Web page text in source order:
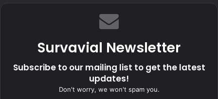
Survavial Newsletter
Subscribe to our mailing list to get the latest
updates!
Don't worry, we won't spam you.